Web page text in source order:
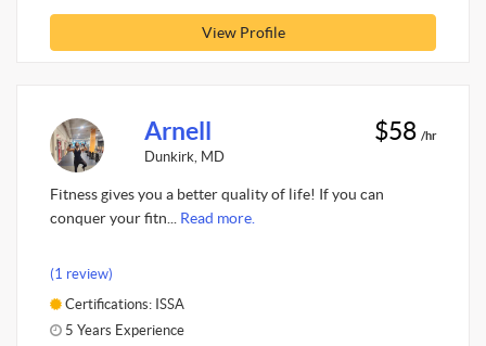
View Profile
Arnell
Dunkirk, MD
$58 /hr
Fitness gives you a better quality of life! If you can
conquer your fitn... Read more.
(1 review)
Certifications: ISSA
5 Years Experience